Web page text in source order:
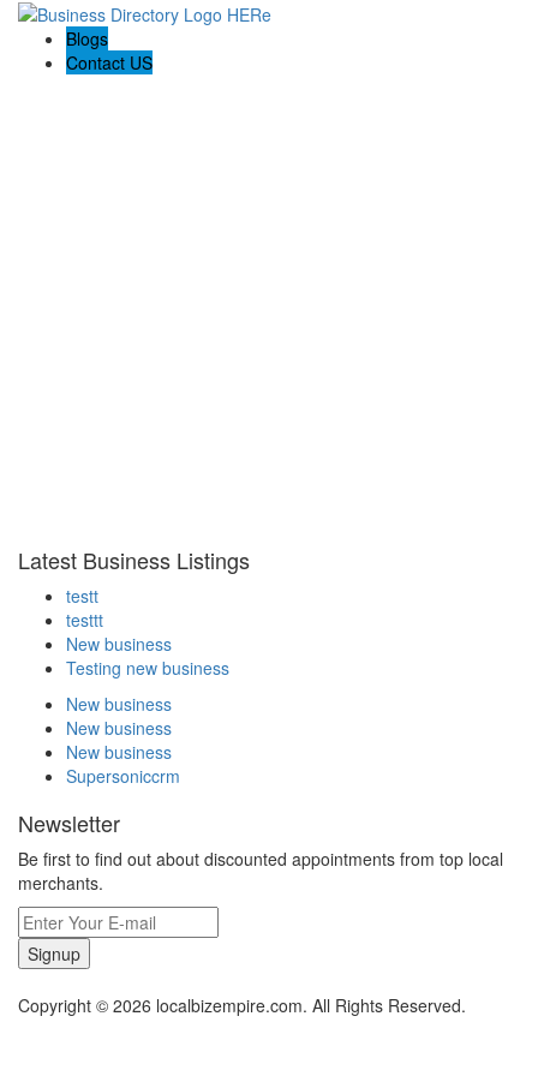
Blogs
Contact US
Latest Business Listings
testt
testtt
New business
Testing new business
New business
New business
New business
Supersoniccrm
Newsletter
Be first to find out about discounted appointments from top local
merchants.
Signup
Copyright © 2026 localbizempire.com. All Rights Reserved.